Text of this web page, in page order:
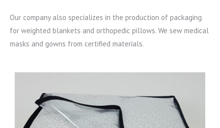
Our company also specializes in the production of packaging
for weighted blankets and orthopedic pillows. We sew medical
masks and gowns from certified materials.